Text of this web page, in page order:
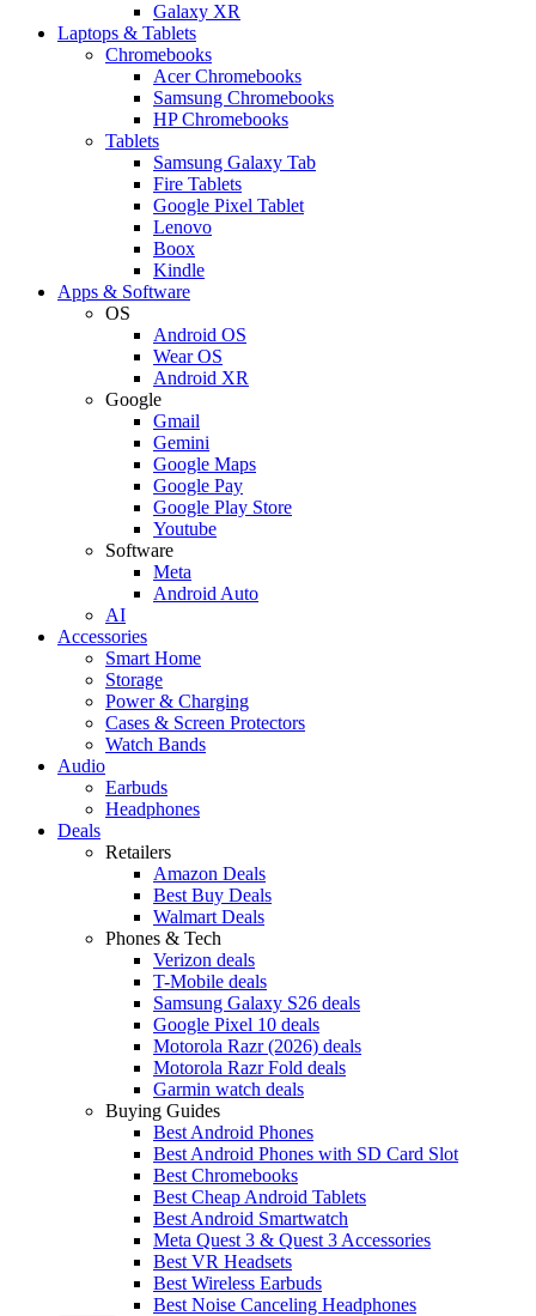
Galaxy XR
Laptops & Tablets
Chromebooks
Acer Chromebooks
Samsung Chromebooks
HP Chromebooks
Tablets
Samsung Galaxy Tab
Fire Tablets
Google Pixel Tablet
Lenovo
Boox
Kindle
Apps & Software
OS
Android OS
Wear OS
Android XR
Google
Gmail
Gemini
Google Maps
Google Pay
Google Play Store
Youtube
Software
Meta
Android Auto
AI
Accessories
Smart Home
Storage
Power & Charging
Cases & Screen Protectors
Watch Bands
Audio
Earbuds
Headphones
Deals
Retailers
Amazon Deals
Best Buy Deals
Walmart Deals
Phones & Tech
Verizon deals
T-Mobile deals
Samsung Galaxy S26 deals
Google Pixel 10 deals
Motorola Razr (2026) deals
Motorola Razr Fold deals
Garmin watch deals
Buying Guides
Best Android Phones
Best Android Phones with SD Card Slot
Best Chromebooks
Best Cheap Android Tablets
Best Android Smartwatch
Meta Quest 3 & Quest 3 Accessories
Best VR Headsets
Best Wireless Earbuds
Best Noise Canceling Headphones